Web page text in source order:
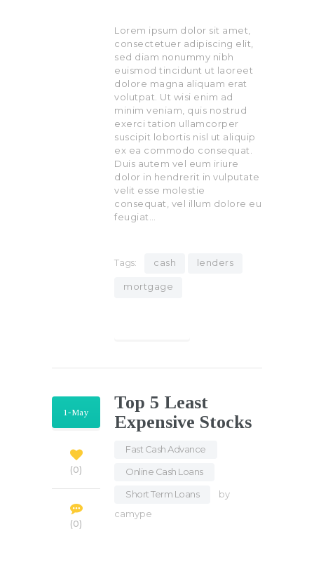
Lorem ipsum dolor sit amet,
consectetuer adipiscing elit,
sed diam nonummy nibh
euismod tincidunt ut laoreet
dolore magna aliquam erat
volutpat. Ut wisi enim ad
minim veniam, quis nostrud
exerci tation ullamcorper
suscipit lobortis nisl ut aliquip
ex ea commodo consequat.
Duis autem vel eum iriure
dolor in hendrerit in vulputate
velit esse molestie
consequat, vel illum dolore eu
feugiat…
Tags: cash lenders
mortgage
1-May
0
0
Top 5 Least
Expensive Stocks
Fast Cash Advance
Online Cash Loans
Short Term Loans
by
camype